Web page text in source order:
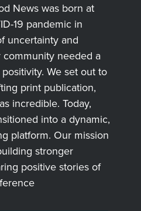
News was born at
19 pandemic in
uncertainty and
needed a
We set out to
print publication,
incredible. Today,
into a dynamic,
platform. Our mission
stronger
positive stories of